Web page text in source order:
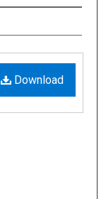
Download